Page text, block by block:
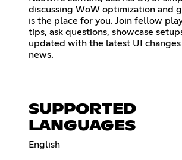
discussing WoW optimization and
is the place for you. Join fellow
tips, ask questions, showcase
updated with the latest UI
news.
SUPPORTED
LANGUAGES
English